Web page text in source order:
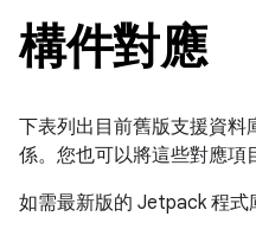
構件對應
下表列出目前舊版支援資料
係。您也可以將這些對應項
如需最新版的 Jetpack 程式